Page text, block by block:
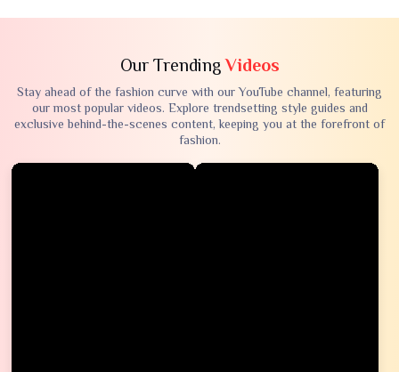
Our TrendingVideos
Stay ahead of the fashion curve with our YouTube channel, featuring
our most popular videos. Explore trendsetting style guides and
exclusive behind-the-scenes content, keeping you at the forefront of
fashion.